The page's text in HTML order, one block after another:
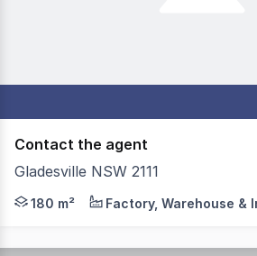
Contact the agent
Gladesville NSW 2111
This unit is located on level 1.
180 m² Factory, Warehouse &